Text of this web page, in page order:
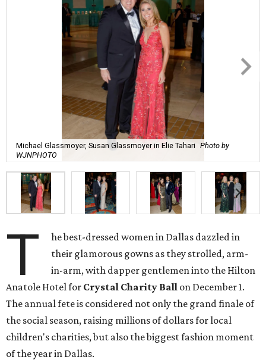
Michael Glassmoyer, Susan Glassmoyer in Elie Tahari Photo by
WJNPHOTO
T
he best-dressed women in Dallas dazzled in
their glamorous gowns as they strolled, arm-
in-arm, with dapper gentlemen into the Hilton
Anatole Hotel for Crystal Charity Ball on December 1.
The annual fete is considered not only the grand finale of
the social season, raising millions of dollars for local
children's charities, but also the biggest fashion moment
of the year in Dallas.